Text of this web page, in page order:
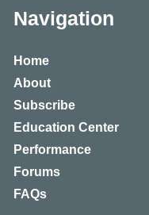
Navigation
Home
About
Subscribe
Education Center
Performance
Forums
FAQs